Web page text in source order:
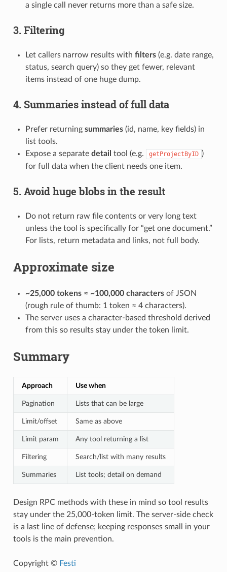
a single call never returns more than a safe size.
3. Filtering
Let callers narrow results with filters(e.g. date range,
status, search query) so they get fewer, relevant
items instead of one huge dump.
4. Summaries instead of full data
Prefer returning summaries(id, name, key fields) in
list tools.
Expose a separate detail tool (e.g. getProjectByID )
for full data when the client needs one item.
5. Avoid huge blobs in the result
Do not return raw file contents or very long text
unless the tool is specifically for “get one document.”
For lists, return metadata and links, not full body.
Approximate size
~25,000 tokens≈ ~100,000 charactersof JSON
(rough rule of thumb: 1 token ≈ 4 characters).
The server uses a character-based threshold derived
from this so results stay under the token limit.
Summary
Approach Use when
Pagination Lists that can be large
Limit/offset Same as above
Limit param Any tool returning a list
Filtering Search/list with many results
Summaries List tools; detail on demand
Design RPC methods with these in mind so tool results
stay under the 25,000-token limit. The server-side check
is a last line of defense; keeping responses small in your
tools is the main prevention.
Copyright © Festi